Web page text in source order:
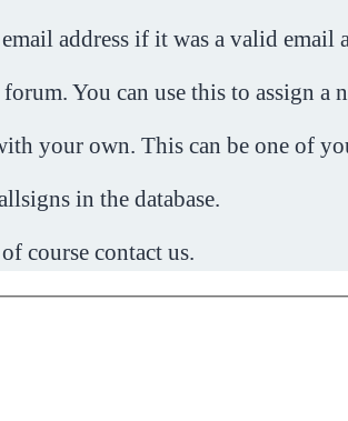
address if it was a valid email
You can use this to assign a
your own. This can be one of
in the database.
course contact us.